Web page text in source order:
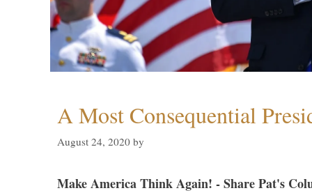
A Most Consequential
August 24, 2020 by
Make America Think Again! - Share Pat's